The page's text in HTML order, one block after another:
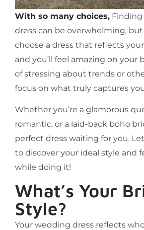
With so many choices, Finding
dress can be overwhelming, but
choose a dress that reflects
and you’ll feel amazing on your
of stressing about trends or
focus on what truly captures
Whether you’re a glamorous
romantic, or a laid-back boho
perfect dress waiting for you.
to discover your ideal style and
while doing it!
What’s Your
Style?
Your wedding dress reflects